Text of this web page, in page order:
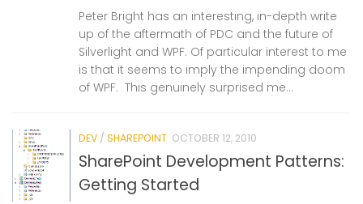
Peter Bright has an interesting, in-depth write
up of the aftermath of PDC and the future of
Silverlight and WPF. Of particular interest to me
is that it seems to imply the impending doom
of WPF. This genuinely surprised me...
DEV / SHAREPOINT OCTOBER 12, 2010
SharePoint Development Patterns:
Getting Started